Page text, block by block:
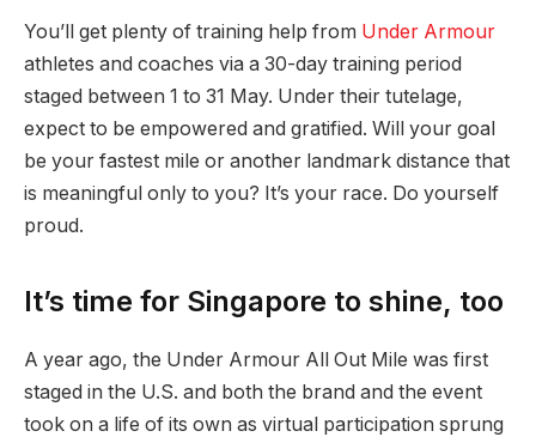
You’ll get plenty of training help from Under Armour
athletes and coaches via a 30-day training period
staged between 1 to 31 May. Under their tutelage,
expect to be empowered and gratified. Will your goal
be your fastest mile or another landmark distance that
is meaningful only to you? It’s your race. Do yourself
proud.
It’s time for Singapore to shine, too
A year ago, the Under Armour All Out Mile was first
staged in the U.S. and both the brand and the event
took on a life of its own as virtual participation sprung